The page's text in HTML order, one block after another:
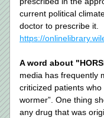
current political
https://
A word about
media has frequently
criticized patients
wormer”. One thing
any drug that was